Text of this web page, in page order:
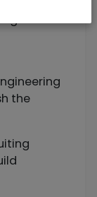
to
the